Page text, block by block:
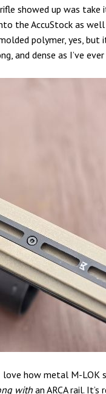
showed up was take
the AccuStock as
polymer, yes, but
and dense as I’ve
love how metal M-LOK
withan ARCA rail.